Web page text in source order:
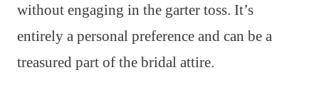
without engaging in the garter toss. It’s
entirely a personal preference and can be a
treasured part of the bridal attire.